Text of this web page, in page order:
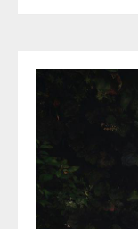
Visualisation
Techniques
for
Success:
Manifest